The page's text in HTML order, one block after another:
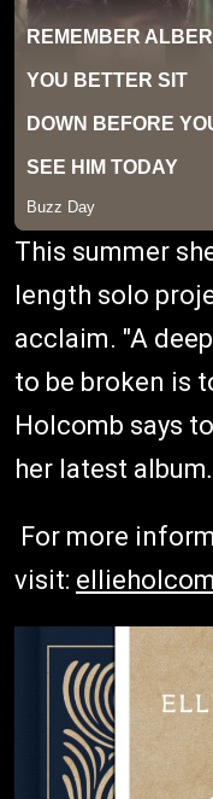
This summer
length solo
acclaim. "A
to be broken is
Holcomb says
her latest album.
For more
visit: